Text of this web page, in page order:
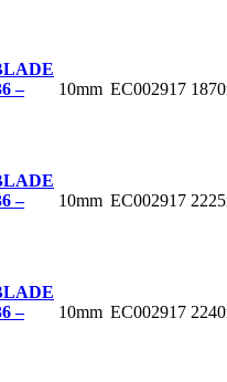
–
10mm EC002917
–
10mm EC002917
–
10mm EC002917